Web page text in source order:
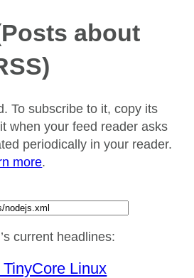
about
To subscribe to it, copy its
when your feed reader asks
periodically in your reader.
more.
current headlines:
Linux